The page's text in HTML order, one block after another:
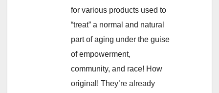
for various products used to
“treat” a normal and natural
part of aging under the guise
of empowerment,
community, and race! How
original! They’re already